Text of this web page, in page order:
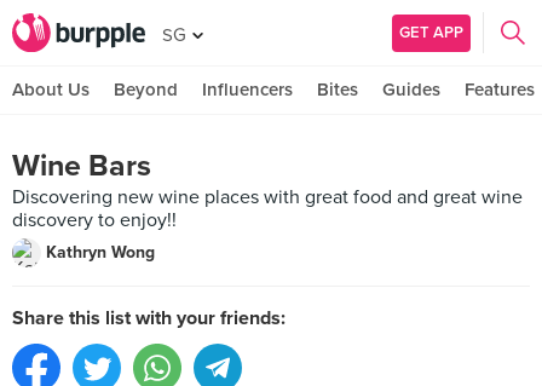
SG GET APP
About Us Beyond Influencers Bites Guides Features
Wine Bars
Discovering new wine places with great food and great wine
discovery to enjoy!!
Kathryn Wong
Share this list with your friends: